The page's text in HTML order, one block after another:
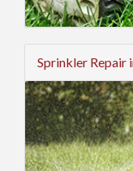
Sprinkler Repair